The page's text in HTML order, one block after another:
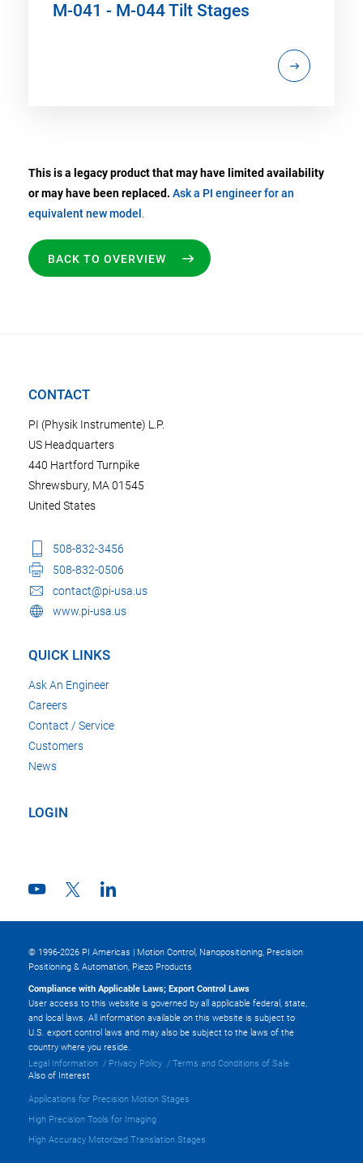
M-041 - M-044 Tilt Stages
This is a legacy product that may have limited availability
or may have been replaced. Ask a PI engineer for an
equivalent new model .
BACK TO OVERVIEW
CONTACT
PI (Physik Instrumente) L.P.
US Headquarters
440 Hartford Turnpike
Shrewsbury, MA 01545
United States
508-832-3456
508-832-0506
contact@pi-usa.us
www.pi-usa.us
QUICK LINKS
Ask An Engineer
Careers
Contact / Service
Customers
News
LOGIN
© 1996-2026 PI Americas | Motion Control, Nanopositioning, Precision
Positioning & Automation, Piezo Products
Compliance with Applicable Laws; Export Control Laws
User access to this website is governed by all applicable federal, state,
and local laws. All information available on this website is subject to
U.S. export control laws and may also be subject to the laws of the
country where you reside.
Legal Information
Privacy Policy
Terms and Conditions of Sale
Also of Interest
Applications for Precision Motion Stages
High Precision Tools for Imaging
High Accuracy Motorized Translation Stages